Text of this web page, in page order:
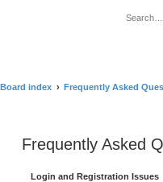
Board index Frequently Asked
Frequently Asked
Login and Registration Issues